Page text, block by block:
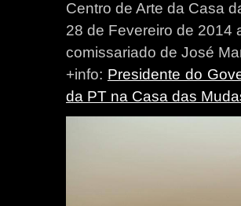
Centro de Arte da Casa
28 de Fevereiro de 2014
comissariado de José
+info: Presidente do
da PT na Casa das